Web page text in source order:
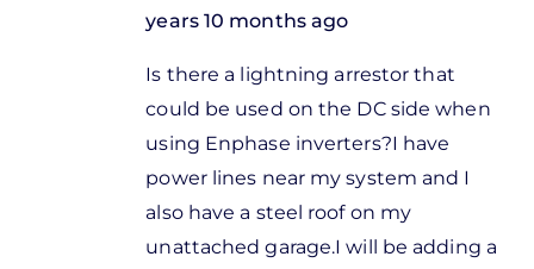
years 10 months ago
Is there a lightning arrestor that
could be used on the DC side when
using Enphase inverters?I have
power lines near my system and I
also have a steel roof on my
unattached garage.I will be adding a